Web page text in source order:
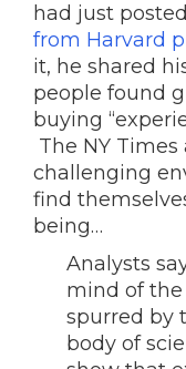
had just
from Harvard
it, he shared
people found
buying
The NY
challenging
find
being…
Analysts
mind of
spurred by
body of